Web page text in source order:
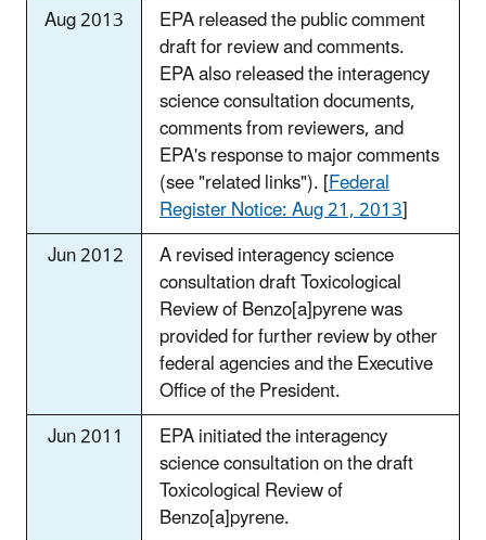
Aug 2013
EPA released the public comment
draft for review and comments.
EPA also released the interagency
science consultation documents,
comments from reviewers, and
EPA's response to major comments
(see "related links"). [Federal
Register Notice: Aug 21, 2013]
Jun 2012
A revised interagency science
consultation draft Toxicological
Review of Benzo[a]pyrene was
provided for further review by other
federal agencies and the Executive
Office of the President.
Jun 2011
EPA initiated the interagency
science consultation on the draft
Toxicological Review of
Benzo[a]pyrene.